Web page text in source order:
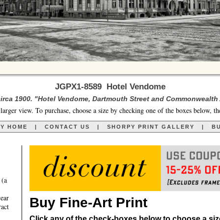
JGPX1-8589 Hotel Vendome
1900. "Hotel Vendome, Dartmouth Street and Commonwealth
view. To purchase, choose a size by checking one of the boxes below,
HOME CONTACT US SHORPY PRINT GALLERY
Buy Fine-Art Print